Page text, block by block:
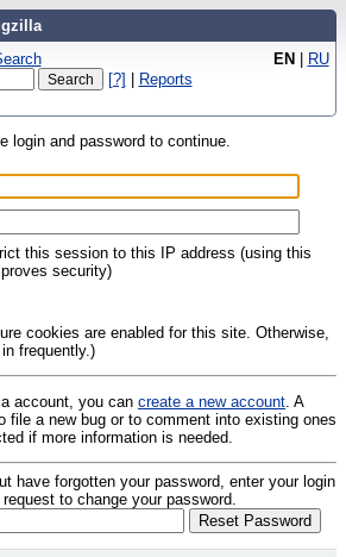
EN | RU
[?] | Reports
login and password to continue.
this session to this IP address (using this
security)
cookies are enabled for this site. Otherwise,
frequently.)
account, you can create a new account. A
file a new bug or to comment into existing ones
if more information is needed.
have forgotten your password, enter your login
to change your password.